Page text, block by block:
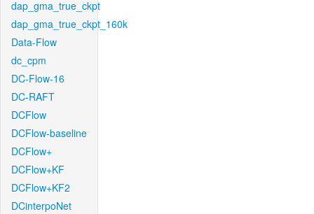
dap_gma_true_ckpt
dap_gma_true_ckpt_160k
Data-Flow
dc_cpm
DC-Flow-16
DC-RAFT
DCFlow
DCFlow-baseline
DCFlow+
DCFlow+KF
DCFlow+KF2
DCinterpoNet